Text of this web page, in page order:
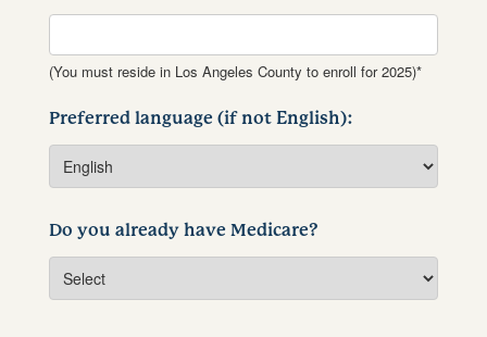
(You must reside in Los Angeles County to enroll for 2025)*
Preferred language (if not English):
Do you already have Medicare?